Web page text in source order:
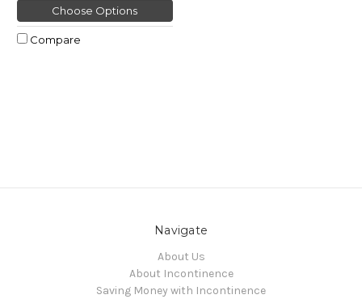
Choose Options
Compare
Navigate
About Us
About Incontinence
Saving Money with Incontinence